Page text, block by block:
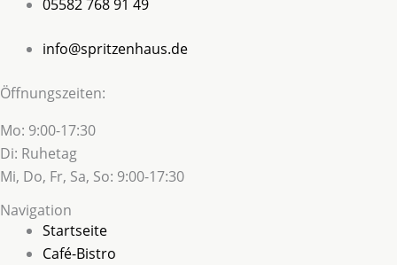
05582 768 91 49
info@spritzenhaus.de
Öffnungszeiten:
Mo: 9:00-17:30
Di: Ruhetag
Mi, Do, Fr, Sa, So: 9:00-17:30
Navigation
Startseite
Café-Bistro